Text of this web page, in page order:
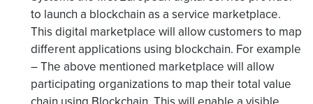
to launch a blockchain as a service marketplace.
This digital marketplace will allow customers to map
different applications using blockchain. For example
– The above mentioned marketplace will allow
participating organizations to map their total value